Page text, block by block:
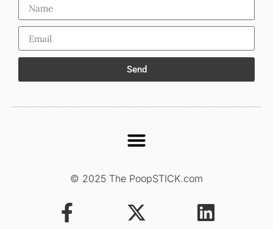
Send
© 2025 The PoopSTICK.com